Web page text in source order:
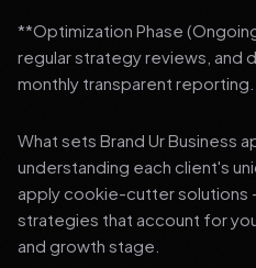
**Optimization Phase
regular strategy reviews, and
monthly transparent reporting.
What sets Brand Ur Business
understanding each client's
apply cookie-cutter
strategies that account for
and growth stage.